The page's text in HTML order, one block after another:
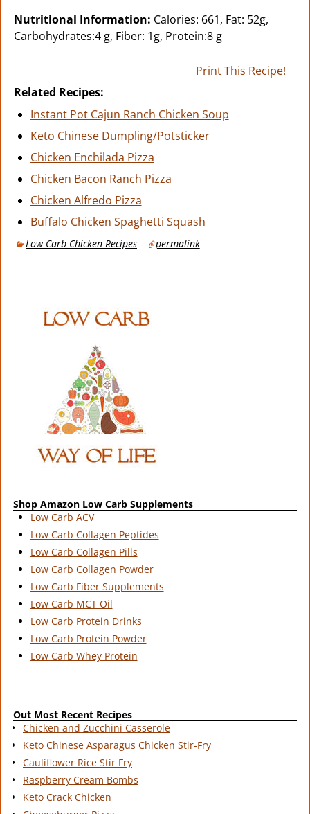
Nutritional Information: Calories: 661, Fat: 52g,
Carbohydrates:4 g, Fiber: 1g, Protein:8 g
Print This Recipe!
Related Recipes:
Instant Pot Cajun Ranch Chicken Soup
Keto Chinese Dumpling/Potsticker
Chicken Enchilada Pizza
Chicken Bacon Ranch Pizza
Chicken Alfredo Pizza
Buffalo Chicken Spaghetti Squash
Low Carb Chicken Recipes permalink
Shop Amazon Low Carb Supplements
Low Carb ACV
Low Carb Collagen Peptides
Low Carb Collagen Pills
Low Carb Collagen Powder
Low Carb Fiber Supplements
Low Carb MCT Oil
Low Carb Protein Drinks
Low Carb Protein Powder
Low Carb Whey Protein
Out Most Recent Recipes
Chicken and Zucchini Casserole
Keto Chinese Asparagus Chicken Stir-Fry
Cauliflower Rice Stir Fry
Raspberry Cream Bombs
Keto Crack Chicken